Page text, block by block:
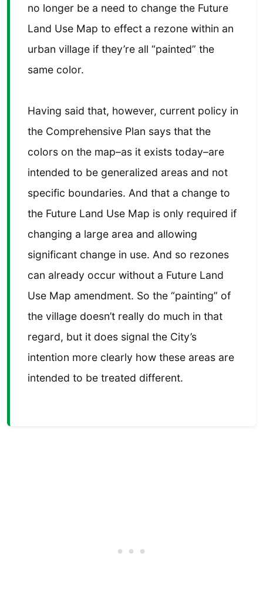
no longer be a need to change the Future
Land Use Map to effect a rezone within an
urban village if they’re all “painted” the
same color.
Having said that, however, current policy in
the Comprehensive Plan says that the
colors on the map–as it exists today–are
intended to be generalized areas and not
specific boundaries. And that a change to
the Future Land Use Map is only required if
changing a large area and allowing
significant change in use. And so rezones
can already occur without a Future Land
Use Map amendment. So the “painting” of
the village doesn’t really do much in that
regard, but it does signal the City’s
intention more clearly how these areas are
intended to be treated different.